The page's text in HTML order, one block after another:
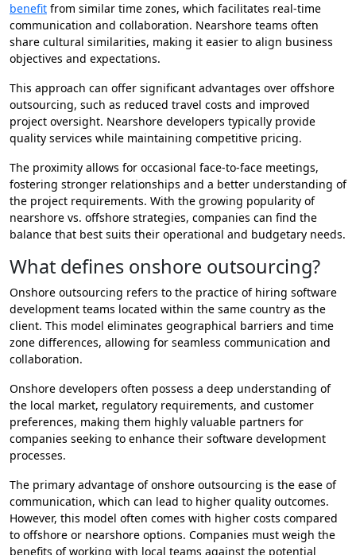
benefit from similar time zones, which facilitates real-time
communication and collaboration. Nearshore teams often
share cultural similarities, making it easier to align business
objectives and expectations.
This approach can offer significant advantages over offshore
outsourcing, such as reduced travel costs and improved
project oversight. Nearshore developers typically provide
quality services while maintaining competitive pricing.
The proximity allows for occasional face-to-face meetings,
fostering stronger relationships and a better understanding of
the project requirements. With the growing popularity of
nearshore vs. offshore strategies, companies can find the
balance that best suits their operational and budgetary needs.
What defines onshore outsourcing?
Onshore outsourcing refers to the practice of hiring software
development teams located within the same country as the
client. This model eliminates geographical barriers and time
zone differences, allowing for seamless communication and
collaboration.
Onshore developers often possess a deep understanding of
the local market, regulatory requirements, and customer
preferences, making them highly valuable partners for
companies seeking to enhance their software development
processes.
The primary advantage of onshore outsourcing is the ease of
communication, which can lead to higher quality outcomes.
However, this model often comes with higher costs compared
to offshore or nearshore options. Companies must weigh the
benefits of working with local teams against the potential